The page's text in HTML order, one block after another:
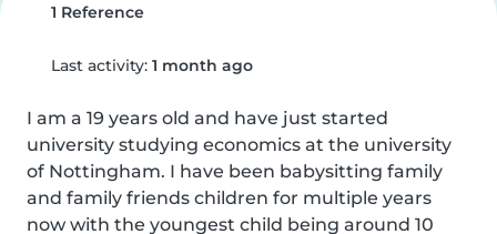
1 Reference
Last activity: 1 month ago
I am a 19 years old and have just started
university studying economics at the university
of Nottingham. I have been babysitting family
and family friends children for multiple years
now with the youngest child being around 10